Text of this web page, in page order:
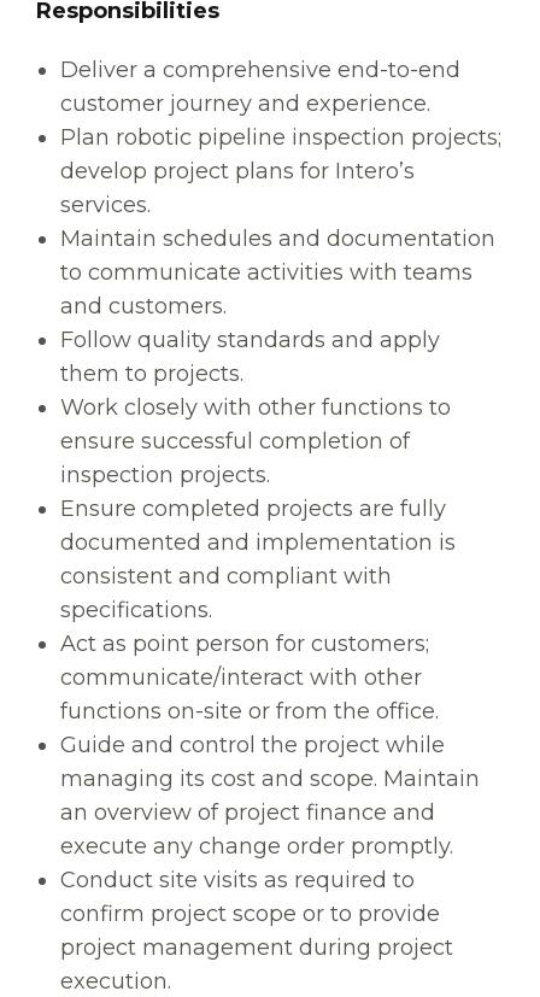
Responsibilities
Deliver a comprehensive end-to-end
customer journey and experience.
Plan robotic pipeline inspection projects;
develop project plans for Intero’s
services.
Maintain schedules and documentation
to communicate activities with teams
and customers.
Follow quality standards and apply
them to projects.
Work closely with other functions to
ensure successful completion of
inspection projects.
Ensure completed projects are fully
documented and implementation is
consistent and compliant with
specifications.
Act as point person for customers;
communicate/interact with other
functions on-site or from the office.
Guide and control the project while
managing its cost and scope. Maintain
an overview of project finance and
execute any change order promptly.
Conduct site visits as required to
confirm project scope or to provide
project management during project
execution.